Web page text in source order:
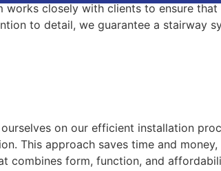
closely with clients to ensure
to detail, we guarantee a stairway
on our efficient installation
This approach saves time and
combines form, function, and